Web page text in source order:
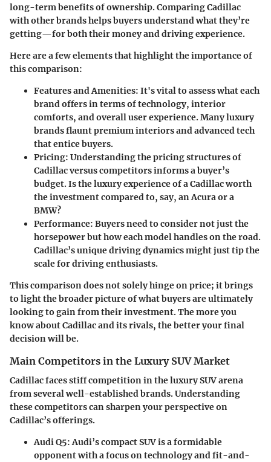
long-term benefits of ownership. Comparing Cadillac
with other brands helps buyers understand what they’re
getting—for both their money and driving experience.
Here are a few elements that highlight the importance of
this comparison:
Features and Amenities: It's vital to assess what each
brand offers in terms of technology, interior
comforts, and overall user experience. Many luxury
brands flaunt premium interiors and advanced tech
that entice buyers.
Pricing: Understanding the pricing structures of
Cadillac versus competitors informs a buyer’s
budget. Is the luxury experience of a Cadillac worth
the investment compared to, say, an Acura or a
BMW?
Performance: Buyers need to consider not just the
horsepower but how each model handles on the road.
Cadillac’s unique driving dynamics might just tip the
scale for driving enthusiasts.
This comparison does not solely hinge on price; it brings
to light the broader picture of what buyers are ultimately
looking to gain from their investment. The more you
know about Cadillac and its rivals, the better your final
decision will be.
Main Competitors in the Luxury SUV Market
Cadillac faces stiff competition in the luxury SUV arena
from several well-established brands. Understanding
these competitors can sharpen your perspective on
Cadillac’s offerings.
Audi Q5: Audi’s compact SUV is a formidable
opponent with a focus on technology and fit-and-